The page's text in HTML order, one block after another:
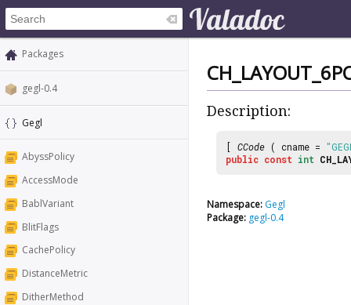
Packages
gegl-0.4
Gegl
AbyssPolicy
AccessMode
BablVariant
BlitFlags
CachePolicy
DistanceMetric
DitherMethod
Description:
[ CCode ( cname =
public const int
Namespace: Gegl
Package: gegl-0.4